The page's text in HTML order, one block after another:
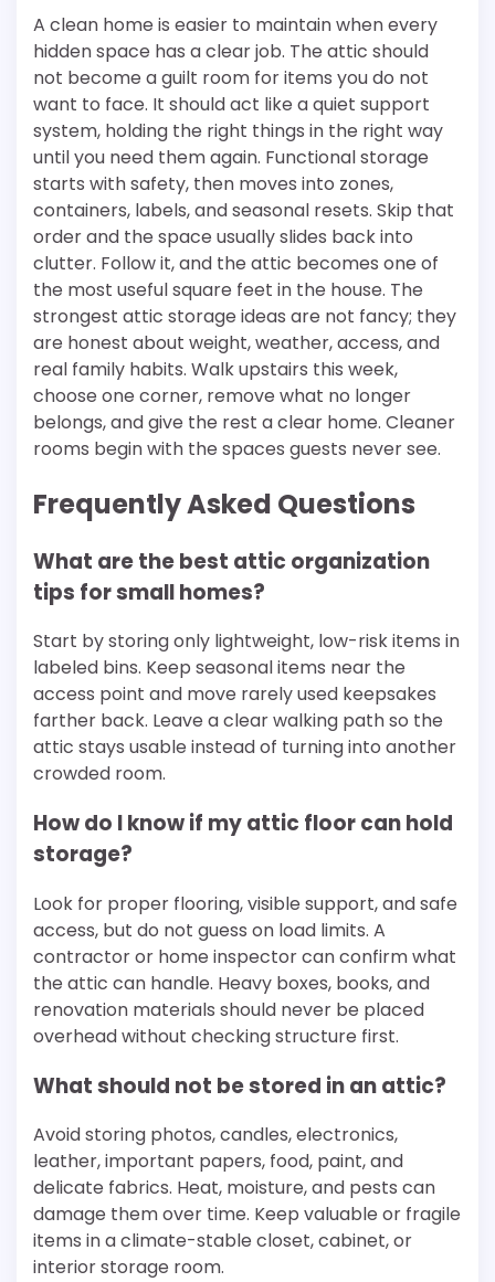
A clean home is easier to maintain when every
hidden space has a clear job. The attic should
not become a guilt room for items you do not
want to face. It should act like a quiet support
system, holding the right things in the right way
until you need them again. Functional storage
starts with safety, then moves into zones,
containers, labels, and seasonal resets. Skip that
order and the space usually slides back into
clutter. Follow it, and the attic becomes one of
the most useful square feet in the house. The
strongest attic storage ideas are not fancy; they
are honest about weight, weather, access, and
real family habits. Walk upstairs this week,
choose one corner, remove what no longer
belongs, and give the rest a clear home. Cleaner
rooms begin with the spaces guests never see.
Frequently Asked Questions
What are the best attic organization
tips for small homes?
Start by storing only lightweight, low-risk items in
labeled bins. Keep seasonal items near the
access point and move rarely used keepsakes
farther back. Leave a clear walking path so the
attic stays usable instead of turning into another
crowded room.
How do I know if my attic floor can hold
storage?
Look for proper flooring, visible support, and safe
access, but do not guess on load limits. A
contractor or home inspector can confirm what
the attic can handle. Heavy boxes, books, and
renovation materials should never be placed
overhead without checking structure first.
What should not be stored in an attic?
Avoid storing photos, candles, electronics,
leather, important papers, food, paint, and
delicate fabrics. Heat, moisture, and pests can
damage them over time. Keep valuable or fragile
items in a climate-stable closet, cabinet, or
interior storage room.